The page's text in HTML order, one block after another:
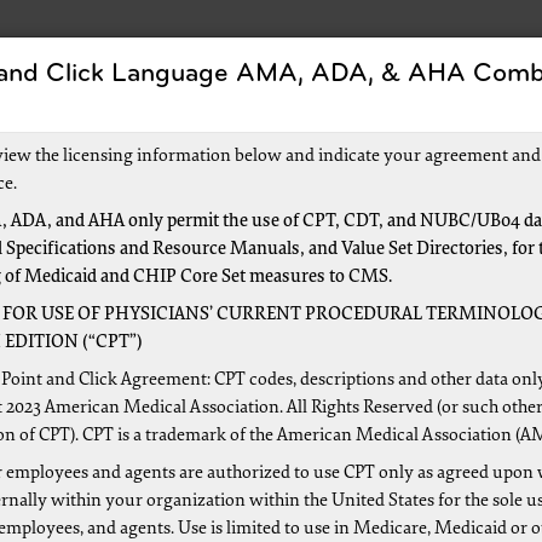
from the Centers for Medicare & Medicaid Services (CMS)
conditions via these links.
only, view the
Benefit Policy Manual, Chapter 11(PDF, 413 KB)
Click Language AMA, ADA, & AHA
the licensing information below and indicate your agreement and
ADA, and AHA only permit the use of CPT, CDT, and NUBC/UB04
Specifications and Resource Manuals, and Value Set Directories, for
Medicaid and CHIP Core Set measures to CMS.
USE OF PHYSICIANS’ CURRENT PROCEDURAL
(“CPT”)
and Click Agreement: CPT codes, descriptions and other data
American Medical Association. All Rights Reserved (or such
of CPT). CPT is a trademark of the American Medical Association
employees and agents are authorized to use CPT only as agreed upon
within your organization within the United States for the sole
and agents. Use is limited to use in Medicare, Medicaid or